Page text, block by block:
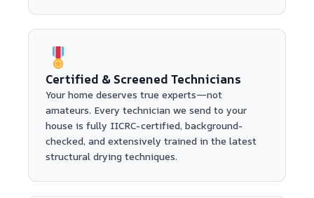
Certified & Screened Technicians
Your home deserves true experts—not
amateurs. Every technician we send to your
house is fully IICRC-certified, background-
checked, and extensively trained in the latest
structural drying techniques.